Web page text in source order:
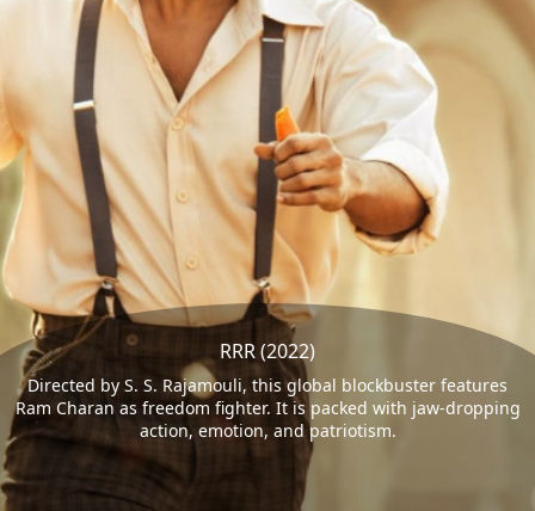
RRR (2022)
Directed by S. S. Rajamouli, this global blockbuster features
Ram Charan as freedom fighter. It is packed with jaw-dropping
action, emotion, and patriotism.